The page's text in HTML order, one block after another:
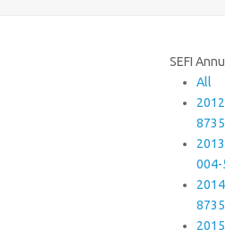
SEFI
All
004-